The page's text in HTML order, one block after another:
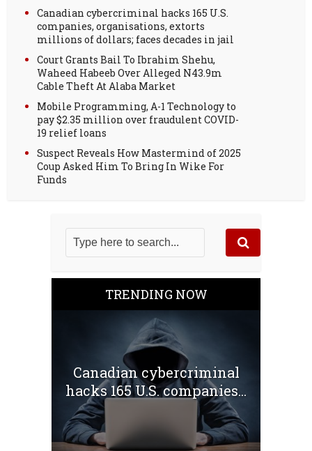
Canadian cybercriminal hacks 165 U.S.
companies, organisations, extorts
millions of dollars; faces decades in jail
Court Grants Bail To Ibrahim Shehu,
Waheed Habeeb Over Alleged N43.9m
Cable Theft At Alaba Market
Mobile Programming, A-1 Technology to
pay $2.35 million over fraudulent COVID-
19 relief loans
Suspect Reveals How Mastermind of 2025
Coup Asked Him To Bring In Wike For
Funds
TRENDING NOW
Canadian cybercriminal
hacks 165 U.S. companies...